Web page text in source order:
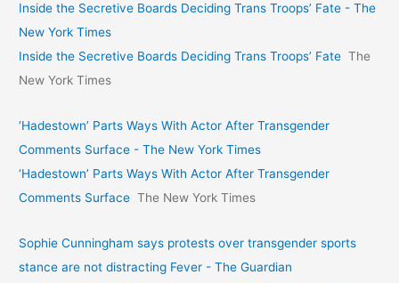
Inside the Secretive Boards Deciding Trans Troops’ Fate - The
New York Times
Inside the Secretive Boards Deciding Trans Troops’ Fate The
New York Times
‘Hadestown’ Parts Ways With Actor After Transgender
Comments Surface - The New York Times
‘Hadestown’ Parts Ways With Actor After Transgender
Comments Surface The New York Times
Sophie Cunningham says protests over transgender sports
stance are not distracting Fever - The Guardian